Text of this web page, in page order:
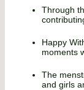
Through
Happy
moments
The
and girls